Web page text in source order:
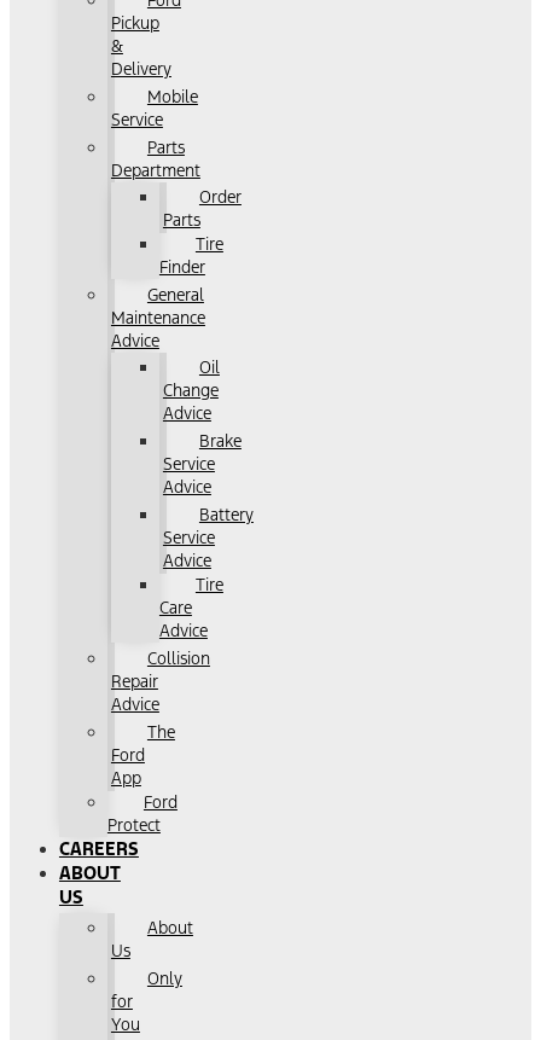
Pickup
&
Delivery
Mobile
Service
Parts
Department
Order
Parts
Tire
Finder
General
Maintenance
Advice
Oil
Change
Advice
Brake
Service
Advice
Battery
Service
Advice
Tire
Care
Advice
Collision
Repair
Advice
The
Ford
App
Ford
Protect
CAREERS
ABOUT
US
About
Us
Only
for
You